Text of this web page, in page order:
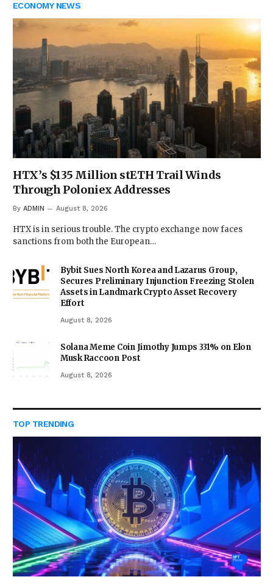
ECONOMY NEWS
HTX’s $135 Million stETH Trail Winds
Through Poloniex Addresses
By ADMIN August 8, 2026
HTX is in serious trouble. The crypto exchange now faces
sanctions from both the European…
Bybit Sues North Korea and Lazarus Group,
Secures Preliminary Injunction Freezing Stolen
Assets in Landmark Crypto Asset Recovery
Effort
August 8, 2026
Solana Meme Coin Jimothy Jumps 331% on Elon
Musk Raccoon Post
August 8, 2026
TOP TRENDING